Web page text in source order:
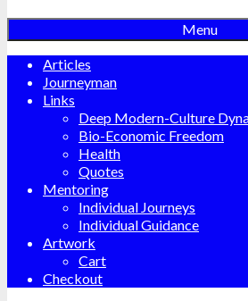
Menu
Articles
Journeyman
Links
Deep Modern-Culture
Bio-Economic Freedom
Health
Quotes
Mentoring
Individual Journeys
Individual Guidance
Artwork
Cart
Checkout